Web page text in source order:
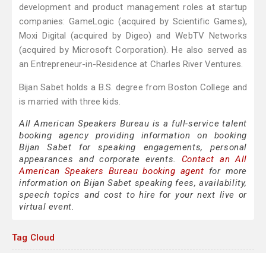
development and product management roles at startup
companies: GameLogic (acquired by Scientific Games),
Moxi Digital (acquired by Digeo) and WebTV Networks
(acquired by Microsoft Corporation). He also served as
an Entrepreneur-in-Residence at Charles River Ventures.
Bijan Sabet holds a B.S. degree from Boston College and
is married with three kids.
All American Speakers Bureau is a full-service talent
booking agency providing information on booking
Bijan Sabet for speaking engagements, personal
appearances and corporate events. Contact an All
American Speakers Bureau booking agent for more
information on Bijan Sabet speaking fees, availability,
speech topics and cost to hire for your next live or
virtual event.
Tag Cloud